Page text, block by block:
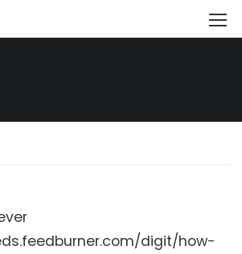
digit/how-